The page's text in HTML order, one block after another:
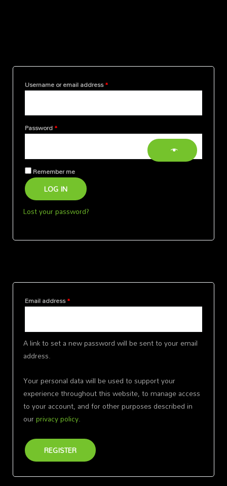
Username or email address*
Password*
Remember me
LOG IN
Lost your password?
Email address*
A link to set a new password will be sent to your email
address.
Your personal data will be used to support your
experience throughout this website, to manage access
to your account, and for other purposes described in
ourprivacy policy.
REGISTER